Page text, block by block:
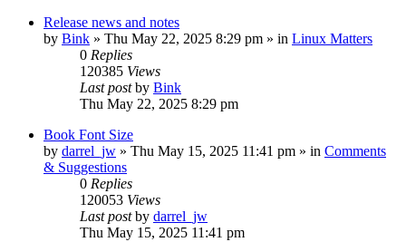
Release news and notes
by Bink » Thu May 22, 2025 8:29 pm » in Linux Matters
0 Replies
120385 Views
Last postby Bink
Thu May 22, 2025 8:29 pm
Book Font Size
by darrel_jw » Thu May 15, 2025 11:41 pm » in Comments
& Suggestions
0 Replies
120053 Views
Last postby darrel_jw
Thu May 15, 2025 11:41 pm